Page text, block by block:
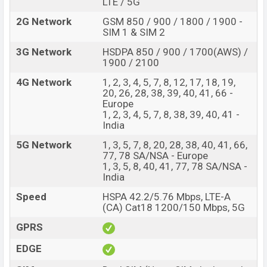
The phone is powered by a 2×2.4 GHz Cortex-A78 Octa-
core processor with a MediaTek MT6877 Dimensity
900 (6 nm) chipset. Connectivity options include,5G,
LTE, Wi-Fi 802.11 a/b/g/n/ac, GPS with A-GPS,
Direct, hotspot, etc. This phone comes with a non-
removable Li-Poly (Lithium Polymer) 4,500mAh battery
with a battery. Are you looking for the latest OnePlus
OnePlus Nord CE 2 5G Price & Release Date in
Market Status
Available
Price
2G Network
GSM 850 / 900 / 1800 / 1900 -
SIM 1 & SIM 2
3G Network
HSDPA 850 / 900 / 1700(AWS) /
1900 / 2100
4G Network
1, 2, 3, 4, 5, 7, 8, 12, 17, 18, 19,
20, 26, 28, 38, 39, 40, 41, 66 -
Europe
1, 2, 3, 4, 5, 7, 8, 38, 39, 40, 41 -
India
5G Network
1, 3, 5, 7, 8, 20, 28, 38, 40, 41, 66,
77, 78 SA/NSA - Europe
1, 3, 5, 8, 40, 41, 77, 78 SA/NSA -
India
Speed
HSPA 42.2/5.76 Mbps, LTE-A
(CA) Cat18 1200/150 Mbps, 5G
GPRS
EDGE